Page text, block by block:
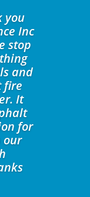
you
Inc
stop
and
fire
It
for
our